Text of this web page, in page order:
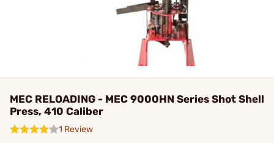
MEC RELOADING - MEC 9000HN Series Shot Shell
Press, 410 Caliber
1 Review